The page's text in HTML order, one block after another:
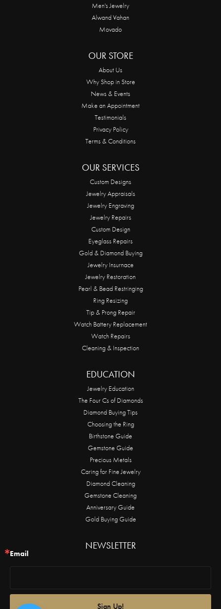
Men's Jewelry
Alwand Vahan
Movado
OUR STORE
About Us
Why Shop in Store
News & Events
Make an Appointment
Testimonials
Privacy Policy
Terms & Conditions
OUR SERVICES
Custom Designs
Jewelry Appraisals
Jewelry Engraving
Jewelry Repairs
Custom Design
Eyeglass Repairs
Gold & Diamond Buying
Jewelry Insurnace
Jewelry Restoration
Pearl & Bead Restringing
Ring Resizing
Tip & Prong Repair
Watch Battery Replacement
Watch Repairs
Cleaning & Inspection
EDUCATION
Jewelry Education
The Four Cs of Diamonds
Diamond Buying Tips
Choosing the Ring
Birthstone Guide
Gemstone Guide
Precious Metals
Caring for Fine Jewelry
Diamond Cleaning
Gemstone Cleaning
Anniversary Guide
Gold Buying Guide
NEWSLETTER
Email
Sign Up!